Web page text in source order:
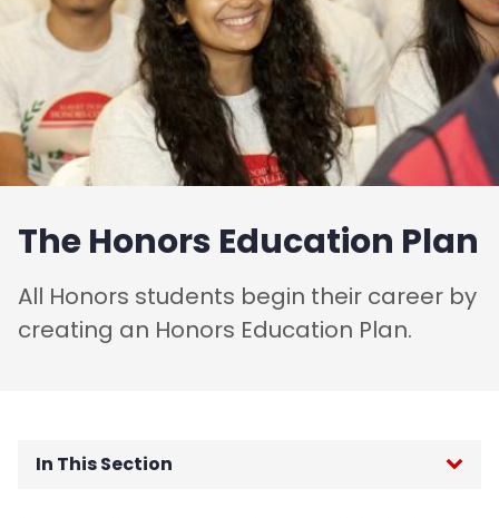
The Honors Education Plan
All Honors students begin their career by
creating an Honors Education Plan.
In This Section